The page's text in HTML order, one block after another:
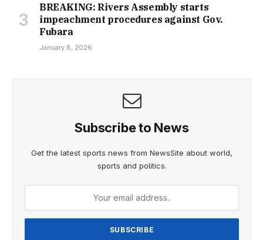
BREAKING: Rivers Assembly starts
impeachment procedures against Gov.
Fubara
January 8, 2026
Subscribe to News
Get the latest sports news from NewsSite about world,
sports and politics.